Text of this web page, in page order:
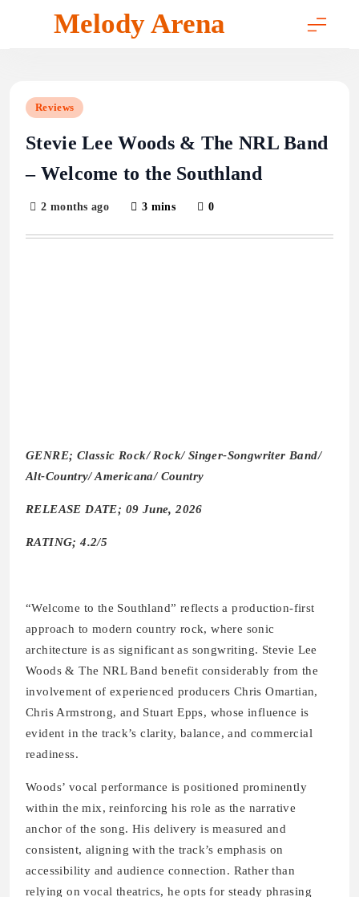
Melody Arena
Reviews
Stevie Lee Woods & The NRL Band
– Welcome to the Southland
2 months ago 3 mins 0
GENRE; Classic Rock/ Rock/ Singer-Songwriter Band/
Alt-Country/ Americana/ Country
RELEASE DATE; 09 June, 2026
RATING; 4.2/5
“Welcome to the Southland” reflects a production-first
approach to modern country rock, where sonic
architecture is as significant as songwriting. Stevie Lee
Woods & The NRL Band benefit considerably from the
involvement of experienced producers Chris Omartian,
Chris Armstrong, and Stuart Epps, whose influence is
evident in the track’s clarity, balance, and commercial
readiness.
Woods’ vocal performance is positioned prominently
within the mix, reinforcing his role as the narrative
anchor of the song. His delivery is measured and
consistent, aligning with the track’s emphasis on
accessibility and audience connection. Rather than
relying on vocal theatrics, he opts for steady phrasing